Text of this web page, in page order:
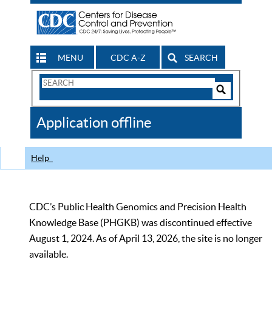
MENU CDC A-Z SEARCH
Search
CDC
Application offline
Help
CDC’s Public Health Genomics and Precision Health
Knowledge Base (PHGKB) was discontinued effective
August 1, 2024. As of April 13, 2026, the site is no longer
available.